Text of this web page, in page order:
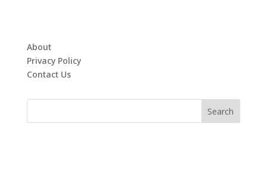
About
Privacy Policy
Contact Us